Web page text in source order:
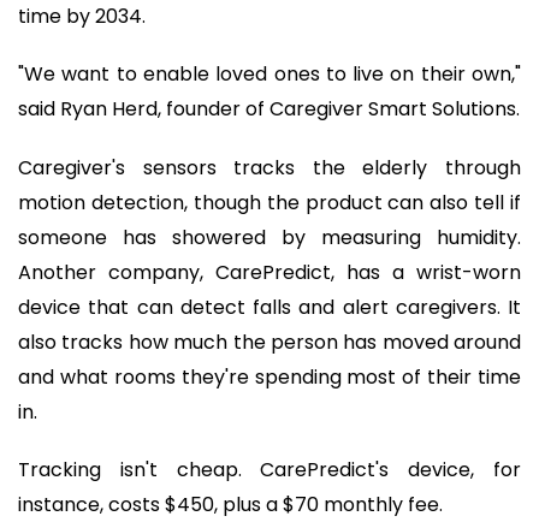
time by 2034.
"We want to enable loved ones to live on their own,"
said Ryan Herd, founder of Caregiver Smart Solutions.
Caregiver's sensors tracks the elderly through
motion detection, though the product can also tell if
someone has showered by measuring humidity.
Another company, CarePredict, has a wrist-worn
device that can detect falls and alert caregivers. It
also tracks how much the person has moved around
and what rooms they're spending most of their time
in.
Tracking isn't cheap. CarePredict's device, for
instance, costs $450, plus a $70 monthly fee.